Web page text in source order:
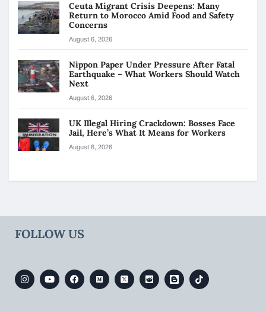
Ceuta Migrant Crisis Deepens: Many
Return to Morocco Amid Food and Safety
Concerns
August 6, 2026
Nippon Paper Under Pressure After Fatal
Earthquake – What Workers Should Watch
Next
August 6, 2026
UK Illegal Hiring Crackdown: Bosses Face
Jail, Here’s What It Means for Workers
August 6, 2026
FOLLOW US